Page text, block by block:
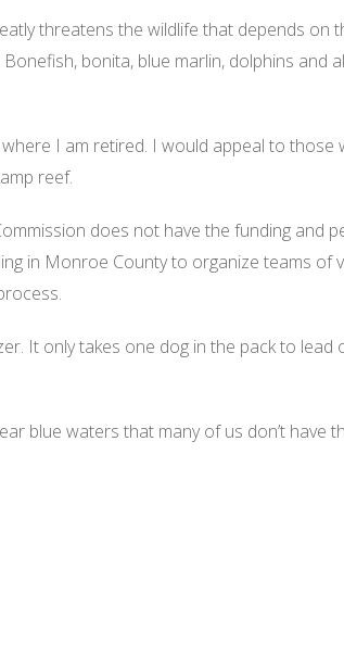
threatens the wildlife that depends
bonita, blue marlin, dolphins and
I am retired. I would appeal to
reef.
does not have the funding and
in Monroe County to organize teams
It only takes one dog in the pack to
blue waters that many of us don’t have